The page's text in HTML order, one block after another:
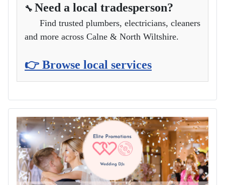
🔧 Need a local tradesperson?
Find trusted plumbers, electricians, cleaners
and more across Calne & North Wiltshire.
👉 Browse local services